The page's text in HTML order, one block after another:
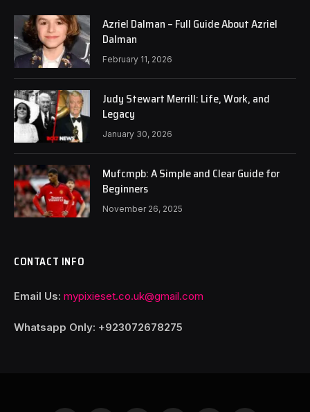
Azriel Dalman – Full Guide About Azriel
Dalman
February 11, 2026
Judy Stewart Merrill: Life, Work, and
Legacy
January 30, 2026
Mufcmpb: A Simple and Clear Guide for
Beginners
November 26, 2025
CONTACT INFO
Email Us: mypixieset.co.uk@gmail.com
Whatsapp Only: +923072678275